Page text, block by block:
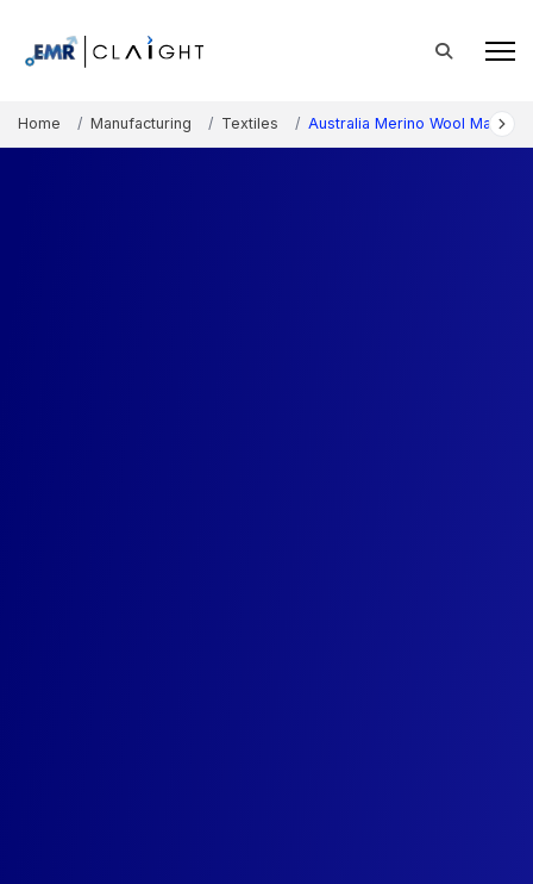
Home Manufacturing Textiles Australia Merino Wool Market